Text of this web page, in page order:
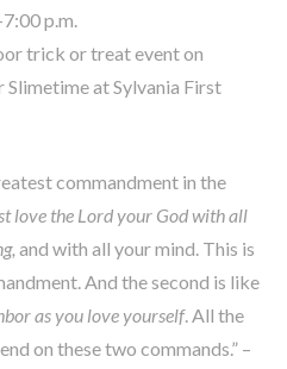
p.m.
trick or treat event on
Slimetime at Sylvania First
commandment in the
love the Lord your God with all
and with all your mind. This is
And the second is like
as you love yourself. All the
on these two commands.” –